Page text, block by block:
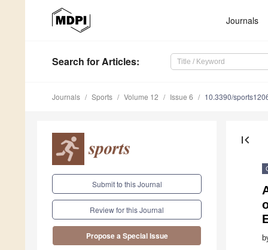
Journals
Search for Articles:
Journals Sports Volume 12 Issue 6 10.3390/
Submit to this Journal
Review for this Journal
Propose a Special Issue
first_page